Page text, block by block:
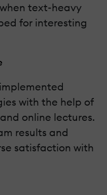
text-heavy
for interesting
with the help of
online lectures.
results and
satisfaction with